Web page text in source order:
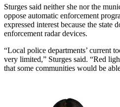
Sturges said neither she nor the
oppose automatic enforcement
expressed interest because the state
enforcement radar devices.
“Local police departments’ current
very limited,” Sturges said. “Red
that some communities would be